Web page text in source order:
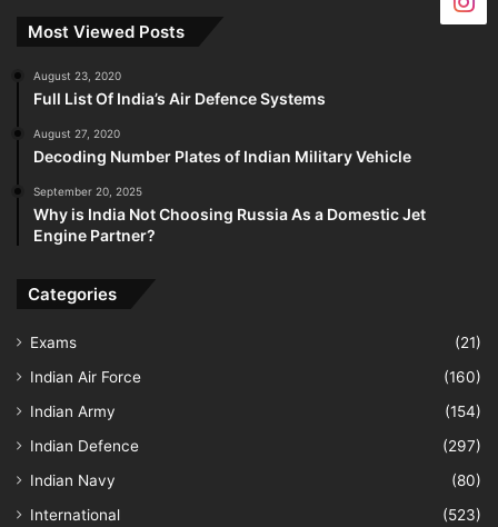
Most Viewed Posts
August 23, 2020
Full List Of India’s Air Defence Systems
August 27, 2020
Decoding Number Plates of Indian Military Vehicle
September 20, 2025
Why is India Not Choosing Russia As a Domestic Jet
Engine Partner?
Categories
Exams
(21)
Indian Air Force
(160)
Indian Army
(154)
Indian Defence
(297)
Indian Navy
(80)
International
(523)